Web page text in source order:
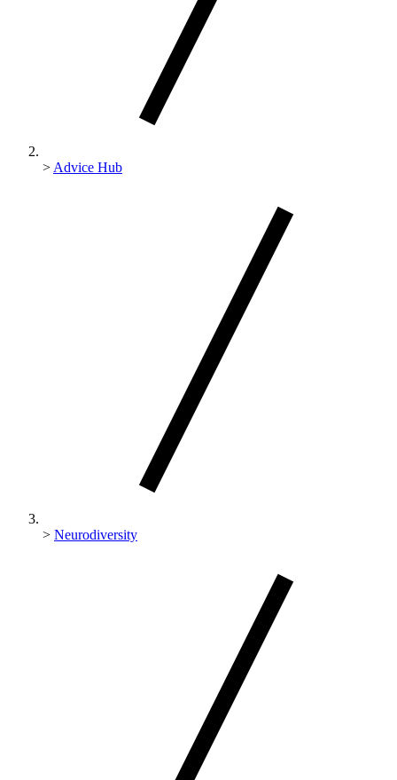
> Advice Hub
> Neurodiversity